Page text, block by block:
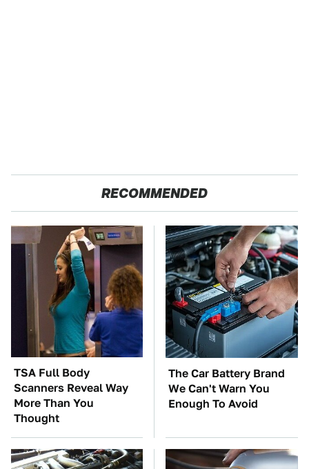
RECOMMENDED
TSA Full Body
Scanners Reveal Way
More Than You
Thought
The Car Battery Brand
We Can't Warn You
Enough To Avoid